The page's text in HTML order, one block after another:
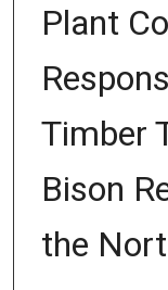
Plant
Timber
Bison
the